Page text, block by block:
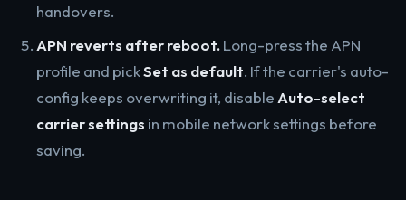
handovers.
APN reverts after reboot.Long-press the APN
profile and pickSet as default. If the carrier's auto-
config keeps overwriting it, disable Auto-select
carrier settings in mobile network settings before
saving.